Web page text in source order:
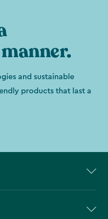
and sustainable
products that last a